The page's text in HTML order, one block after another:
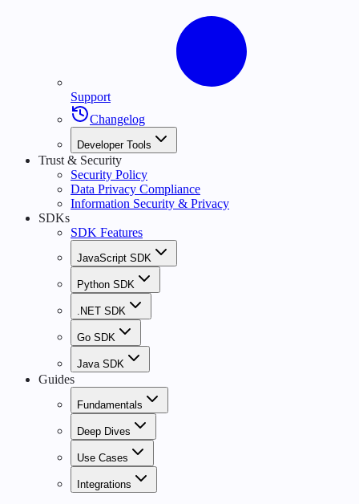
Support
Changelog
Developer Tools
Trust & Security
Security Policy
Data Privacy Compliance
Information Security & Privacy
SDKs
SDK Features
JavaScript SDK
Python SDK
.NET SDK
Go SDK
Java SDK
Guides
Fundamentals
Deep Dives
Use Cases
Integrations